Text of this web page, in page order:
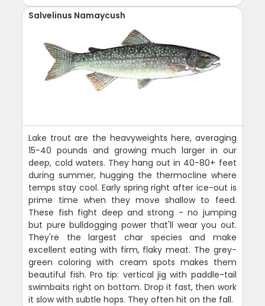
Salvelinus Namaycush
Lake trout are the heavyweights here, averaging
15-40 pounds and growing much larger in our
deep, cold waters. They hang out in 40-80+ feet
during summer, hugging the thermocline where
temps stay cool. Early spring right after ice-out is
prime time when they move shallow to feed.
These fish fight deep and strong - no jumping
but pure bulldogging power that'll wear you out.
They're the largest char species and make
excellent eating with firm, flaky meat. The grey-
green coloring with cream spots makes them
beautiful fish. Pro tip: vertical jig with paddle-tail
swimbaits right on bottom. Drop it fast, then work
it slow with subtle hops. They often hit on the fall.